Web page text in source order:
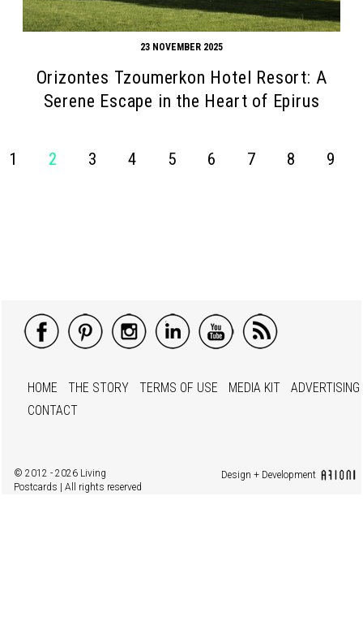
23 NOVEMBER 2025
Orizontes Tzoumerkon Hotel Resort: A
Serene Escape in the Heart of Epirus
1 2 3 4 5 6 7 8 9
HOME THE STORY TERMS OF USE MEDIA KIT
ADVERTISING
CONTACT
© 2012 - 2026 Living
Postcards | All rights reserved
Design + Development